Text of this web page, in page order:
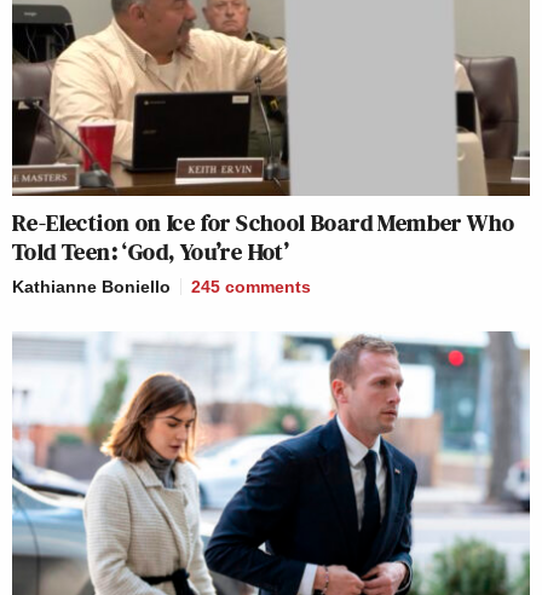
Re-Election on Ice for School Board Member Who
Told Teen: ‘God, You’re Hot’
Kathianne Boniello 245 comments